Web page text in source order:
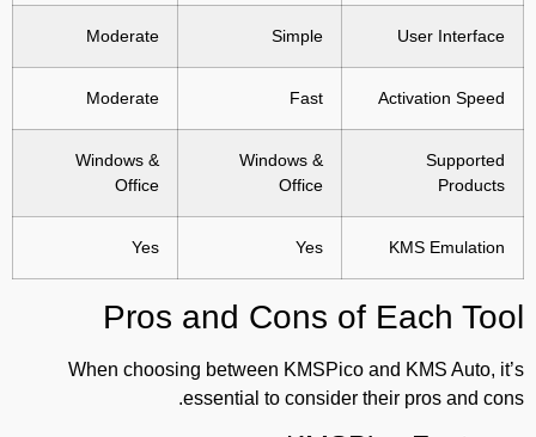
User Interface
Simple
Moderate
Activation Speed
Fast
Moderate
Supported
Products
Windows &
Office
Windows &
Office
KMS Emulation
Yes
Yes
Pros and Cons of Each Tool
When choosing between KMSPico and KMS Auto, it’s
essential to consider their pros and cons.